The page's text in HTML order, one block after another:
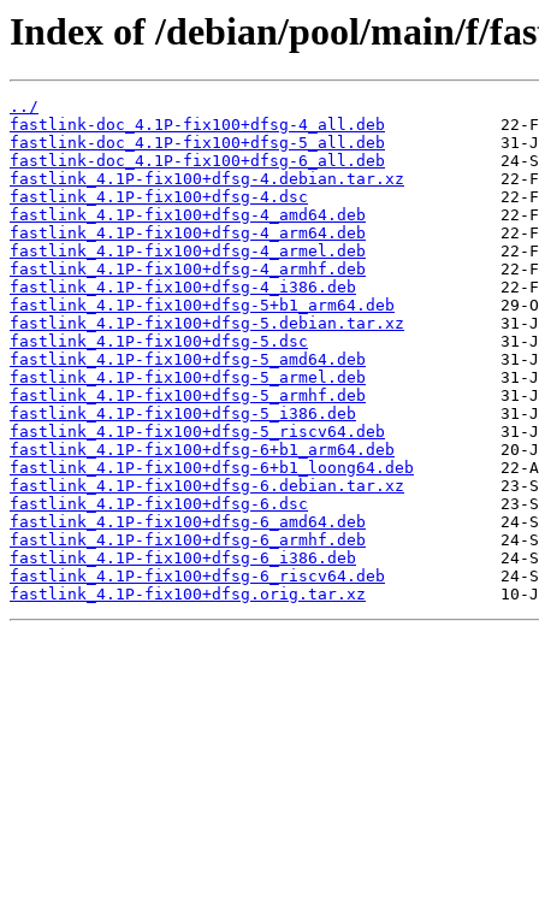
Index of /debian/pool/main/f/
../
fastlink-doc_4.1P-fix100+dfsg-4_all.deb
fastlink-doc_4.1P-fix100+dfsg-5_all.deb
fastlink-doc_4.1P-fix100+dfsg-6_all.deb
fastlink_4.1P-fix100+dfsg-4.debian.tar.xz
fastlink_4.1P-fix100+dfsg-4.dsc
fastlink_4.1P-fix100+dfsg-4_amd64.deb
fastlink_4.1P-fix100+dfsg-4_arm64.deb
fastlink_4.1P-fix100+dfsg-4_armel.deb
fastlink_4.1P-fix100+dfsg-4_armhf.deb
fastlink_4.1P-fix100+dfsg-4_i386.deb
fastlink_4.1P-fix100+dfsg-5+b1_arm64.deb
fastlink_4.1P-fix100+dfsg-5.debian.tar.xz
fastlink_4.1P-fix100+dfsg-5.dsc
fastlink_4.1P-fix100+dfsg-5_amd64.deb
fastlink_4.1P-fix100+dfsg-5_armel.deb
fastlink_4.1P-fix100+dfsg-5_armhf.deb
fastlink_4.1P-fix100+dfsg-5_i386.deb
fastlink_4.1P-fix100+dfsg-5_riscv64.deb
fastlink_4.1P-fix100+dfsg-6+b1_arm64.deb
fastlink_4.1P-fix100+dfsg-6+b1_loong64.deb
fastlink_4.1P-fix100+dfsg-6.debian.tar.xz
fastlink_4.1P-fix100+dfsg-6.dsc
fastlink_4.1P-fix100+dfsg-6_amd64.deb
fastlink_4.1P-fix100+dfsg-6_armhf.deb
fastlink_4.1P-fix100+dfsg-6_i386.deb
fastlink_4.1P-fix100+dfsg-6_riscv64.deb
fastlink_4.1P-fix100+dfsg.orig.tar.xz